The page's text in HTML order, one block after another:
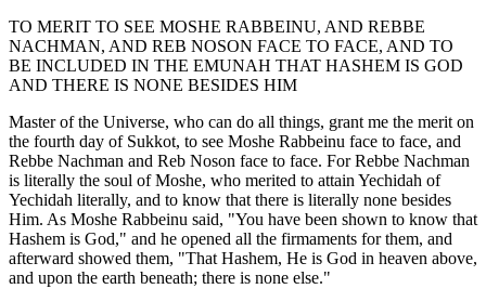
TO MERIT TO SEE MOSHE RABBEINU, AND REBBE
NACHMAN, AND REB NOSON FACE TO FACE, AND TO
BE INCLUDED IN THE EMUNAH THAT HASHEM IS GOD
AND THERE IS NONE BESIDES HIM
Master of the Universe, who can do all things, grant me the merit on
the fourth day of Sukkot, to see Moshe Rabbeinu face to face, and
Rebbe Nachman and Reb Noson face to face. For Rebbe Nachman
is literally the soul of Moshe, who merited to attain Yechidah of
Yechidah literally, and to know that there is literally none besides
Him. As Moshe Rabbeinu said, "You have been shown to know that
Hashem is God," and he opened all the firmaments for them, and
afterward showed them, "That Hashem, He is God in heaven above,
and upon the earth beneath; there is none else."